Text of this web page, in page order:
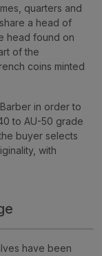
quarters and
a head of
head found on
of the
coins minted
in order to
to AU-50 grade
buyer selects
with
have been